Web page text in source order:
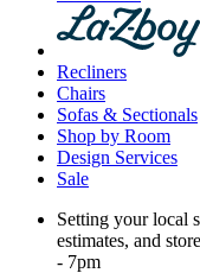
Recliners
Chairs
Sofas & Sectionals
Shop by Room
Design Services
Sale
Setting your local
estimates, and
- 7pm